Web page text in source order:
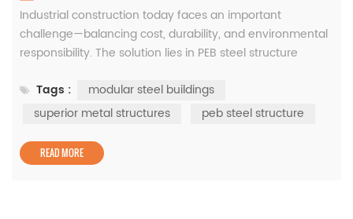
Industrial construction today faces an important
challenge—balancing cost, durability, and environmental
responsibility. The solution lies in PEB steel structure
strength, and rapid installation. These structures form the
backbone of modular steel buildings, enabling industries
com...
Tags :
modular steel buildings
superior metal structures
peb steel structure
READ MORE